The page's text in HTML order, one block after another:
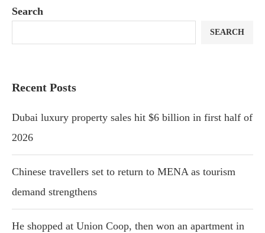
Search
SEARCH
Recent Posts
Dubai luxury property sales hit $6 billion in first half of
2026
Chinese travellers set to return to MENA as tourism
demand strengthens
He shopped at Union Coop, then won an apartment in